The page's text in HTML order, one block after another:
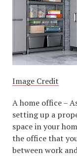
Image Credit
A home office –
setting up a
space in your
the office that
between work